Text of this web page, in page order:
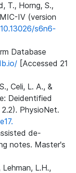
T., Horng, S.,
IV (version
s6n6-
Database
[Accessed 21
Celi, L. A., &
Deidentified
PhysioNet.
de-
notes. Master's
L.H.,